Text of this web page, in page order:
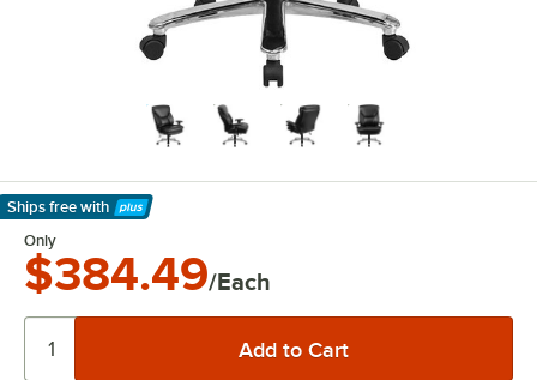
Ships free with
Learn More
Only
$384.49/Each